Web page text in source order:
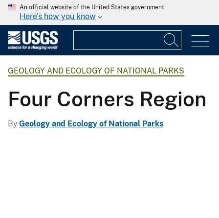
An official website of the United States government
Here's how you know
GEOLOGY AND ECOLOGY OF NATIONAL PARKS
Four Corners Region
By Geology and Ecology of National Parks